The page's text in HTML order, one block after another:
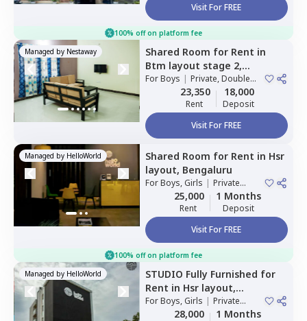
Visit For FREE
100% off on platform fee
Managed by Nestaway Shared Room for Rent in
Btm layout stage 2,
Bengaluru
ForBoys | Private, Double
23,350
Rent
18,000
Deposit
Visit For FREE
Managed by HelloWorld Shared Room for Rent in Hsr
layout, Bengaluru
ForBoys, Girls | Private
25,000
Rent
1 Months
Deposit
Visit For FREE
100% off on platform fee
Managed by HelloWorld STUDIO Fully Furnished for
Rent in Hsr layout,
Bengaluru
ForBoys, Girls | Private
28,000 1 Months